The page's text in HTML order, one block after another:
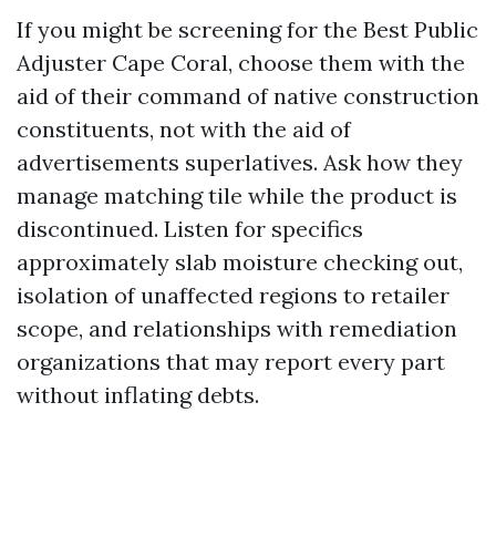
If you might be screening for the Best Public
Adjuster Cape Coral, choose them with the
aid of their command of native construction
constituents, not with the aid of
advertisements superlatives. Ask how they
manage matching tile while the product is
discontinued. Listen for specifics
approximately slab moisture checking out,
isolation of unaffected regions to retailer
scope, and relationships with remediation
organizations that may report every part
without inflating debts.